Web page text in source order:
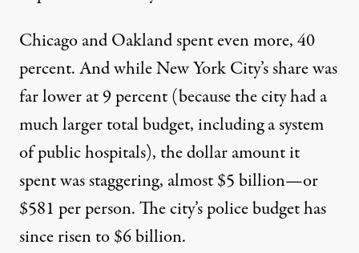
Chicago and Oakland spent even more, 40
percent. And while New York City’s share was
far lower at 9 percent (because the city had a
much larger total budget, including a system
of public hospitals), the dollar amount it
spent was staggering, almost $5 billion—or
$581 per person. The city’s police budget has
since risen to $6 billion.